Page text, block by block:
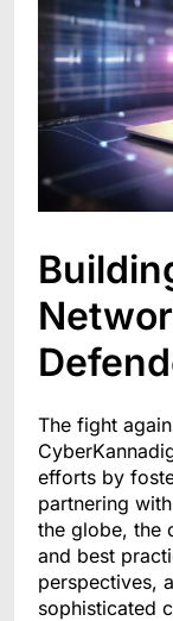
The fight
efforts by
partnering
the globe, the
and best
perspectives,
sophisticated